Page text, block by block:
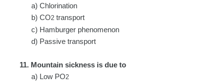
a) Chlorination
b) CO2 transport
c) Hamburger phenomenon
d) Passive transport
11. Mountain sickness is due to
a) Low PO2